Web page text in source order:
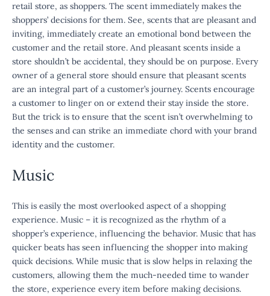
retail store, as shoppers. The scent immediately makes the
shoppers’ decisions for them. See, scents that are pleasant and
inviting, immediately create an emotional bond between the
customer and the retail store. And pleasant scents inside a
store shouldn’t be accidental, they should be on purpose. Every
owner of a general store should ensure that pleasant scents
are an integral part of a customer’s journey. Scents encourage
a customer to linger on or extend their stay inside the store.
But the trick is to ensure that the scent isn’t overwhelming to
the senses and can strike an immediate chord with your brand
identity and the customer.
Music
This is easily the most overlooked aspect of a shopping
experience. Music – it is recognized as the rhythm of a
shopper’s experience, influencing the behavior. Music that has
quicker beats has seen influencing the shopper into making
quick decisions. While music that is slow helps in relaxing the
customers, allowing them the much-needed time to wander
the store, experience every item before making decisions.